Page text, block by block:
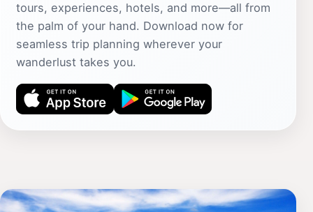
tours, experiences, hotels, and more—all from
the palm of your hand. Download now for
seamless trip planning wherever your
wanderlust takes you.